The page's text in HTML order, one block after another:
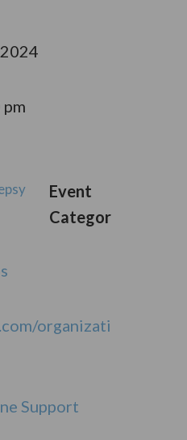
Event
Categor
organizati
Support